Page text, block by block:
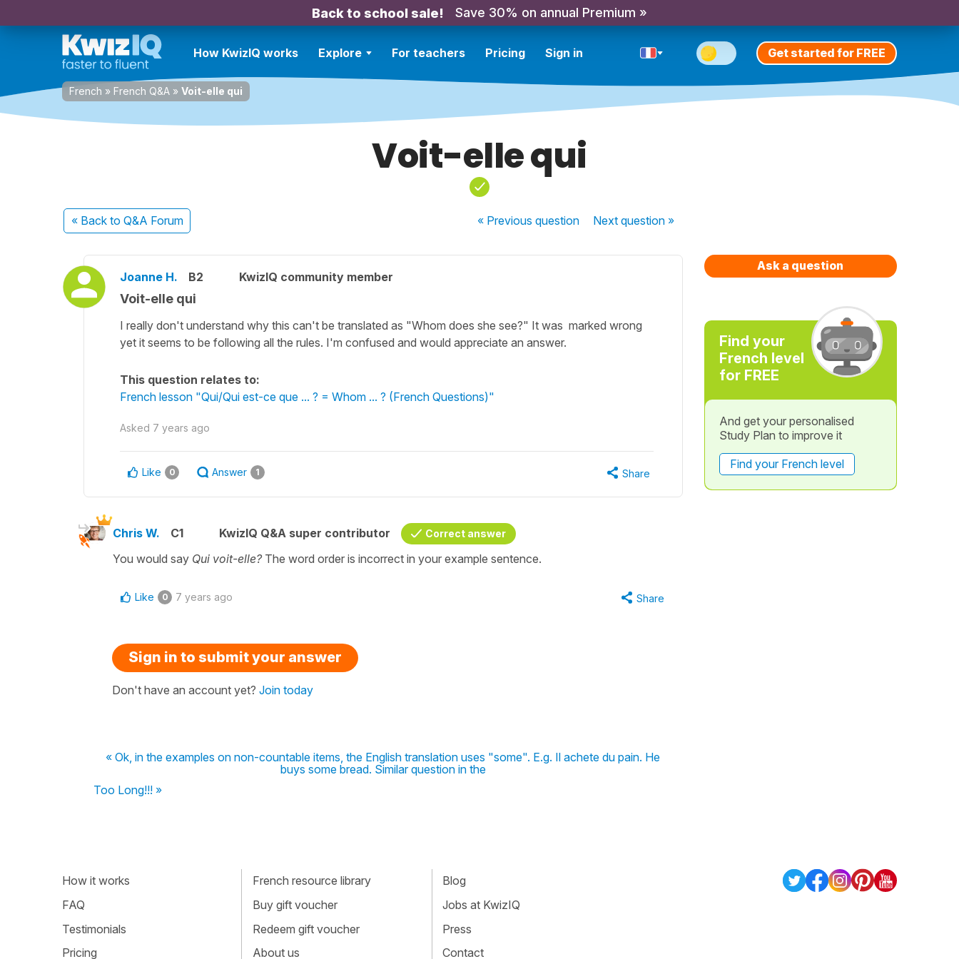
Back to school sale! Save 30% on annual Premium »
How KwizIQ works Explore For teachers Pricing Sign in Get started for FREE
French » French Q&A » Voit-elle qui
Voit-elle qui
« Back to Q&A Forum « Previousquestion Nextquestion »
Joanne H. B2 KwizIQ community member
Voit-elle qui
I really don't understand why this can't be translated as "Whom does she see?" It was marked wrong
yet it seems to be following all the rules. I'm confused and would appreciate an answer.
This question relates to:
French lesson "Qui/Qui est-ce que ... ? = Whom ... ? (French Questions)"
Asked 7 years ago
Like 0 Answer 1 Share
Chris W. C1 KwizIQ Q&A super contributor Correct answer
You would say Qui voit-elle?The word order is incorrect in your example sentence.
Like 0 7 years ago Share
Sign in to submit your answer
Don't have an account yet? Join today
« Ok, in the examples on non-countable items, the English translation uses "some". E.g. Il achete du pain. He
buys some bread. Similar question in the
Too Long!!! »
Ask a question
Find your
French level
for FREE
And get your personalised
Study Plan to improve it
Find your French level
How it works
FAQ
Testimonials
Pricing
French resource library
Buy gift voucher
Redeem gift voucher
About us
Blog
Jobs at KwizIQ
Press
Contact